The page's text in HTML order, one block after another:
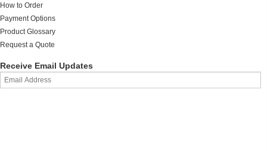
How to Order
Payment Options
Product Glossary
Request a Quote
Receive Email Updates